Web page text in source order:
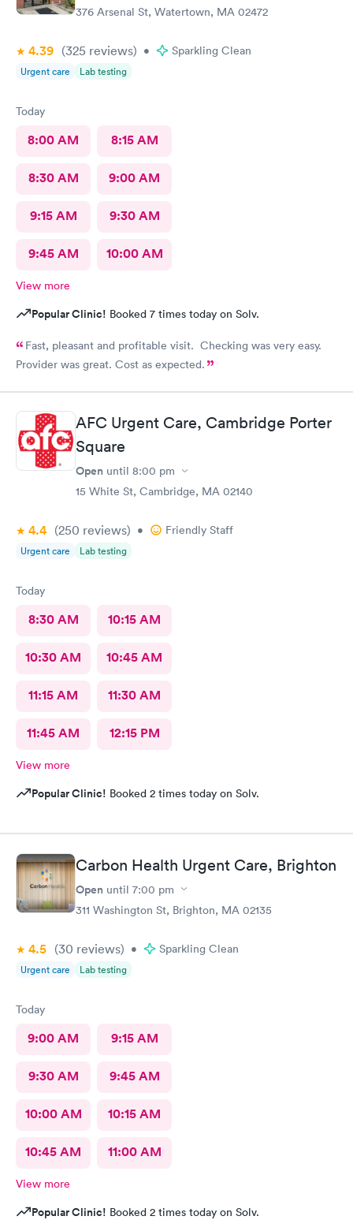
376 Arsenal St, Watertown, MA 02472
4.39 (325 reviews) • Sparkling Clean
Urgent care Lab testing
Today
8:00 AM 8:15 AM
8:30 AM 9:00 AM
9:15 AM 9:30 AM
9:45 AM 10:00 AM
View more
Popular Clinic! Booked 7 times today on Solv.
Fast, pleasant and profitable visit. Checking was very easy.
Provider was great. Cost as expected.
AFC Urgent Care, Cambridge Porter
Square
Open until 8:00 pm
15 White St, Cambridge, MA 02140
4.4 (250 reviews) • Friendly Staff
Urgent care Lab testing
Today
8:30 AM 10:15 AM
10:30 AM 10:45 AM
11:15 AM 11:30 AM
11:45 AM 12:15 PM
View more
Popular Clinic! Booked 2 times today on Solv.
Carbon Health Urgent Care, Brighton
Open until 7:00 pm
311 Washington St, Brighton, MA 02135
4.5 (30 reviews) • Sparkling Clean
Urgent care Lab testing
Today
9:00 AM 9:15 AM
9:30 AM 9:45 AM
10:00 AM 10:15 AM
10:45 AM 11:00 AM
View more
Popular Clinic! Booked 2 times today on Solv.